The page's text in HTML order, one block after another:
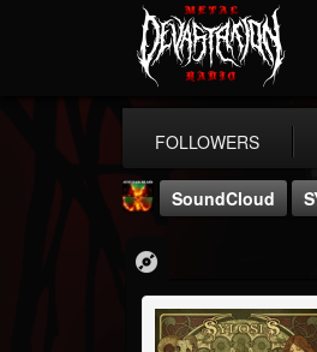
FOLLOWERS
SoundCloud